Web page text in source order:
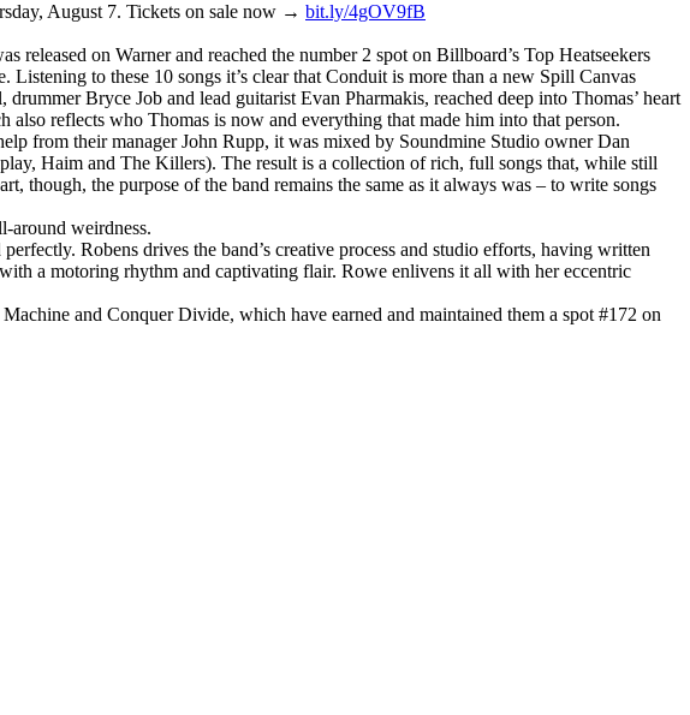
August 7. Tickets on sale now → bit.ly/4gOV9fB
on Warner and reached the number 2 spot on Billboard’s Top Heatseekers
to these 10 songs it’s clear that Conduit is more than a new Spill Canvas
Bryce Job and lead guitarist Evan Pharmakis, reached deep into Thomas’ heart
also reflects who Thomas is now and everything that made him into that person.
from their manager John Rupp, it was mixed by Soundmine Studio owner Dan
Haim and The Killers). The result is a collection of rich, full songs that, while still
though, the purpose of the band remains the same as it always was – to write songs
around weirdness.
Robens drives the band’s creative process and studio efforts, having written
a motoring rhythm and captivating flair. Rowe enlivens it all with her eccentric
and Conquer Divide, which have earned and maintained them a spot #172 on